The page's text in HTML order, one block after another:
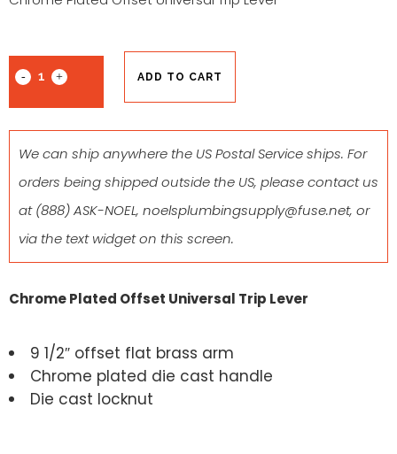
ADD TO CART
We can ship anywhere the US Postal Service ships. For
orders being shipped outside the US, please contact us
at(888) ASK-NOEL, noelsplumbingsupply@fuse.net, or
via the text widget on this screen.
Chrome Plated Offset Universal Trip Lever
9 1/2″ offset flat brass arm
Chrome plated die cast handle
Die cast locknut